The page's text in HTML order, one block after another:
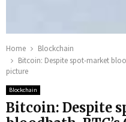
Home
Blockchain
Bitcoin: Despite spot-market
picture
Blockchain
Bitcoin: Despite